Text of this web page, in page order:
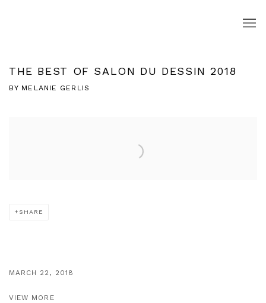
THE BEST OF SALON DU DESSIN 2018
BY MELANIE GERLIS
SHARE
MARCH 22, 2018
VIEW MORE